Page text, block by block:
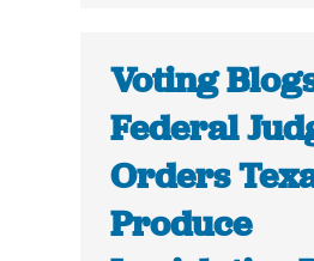
Voting
Federal
Orders
Produce